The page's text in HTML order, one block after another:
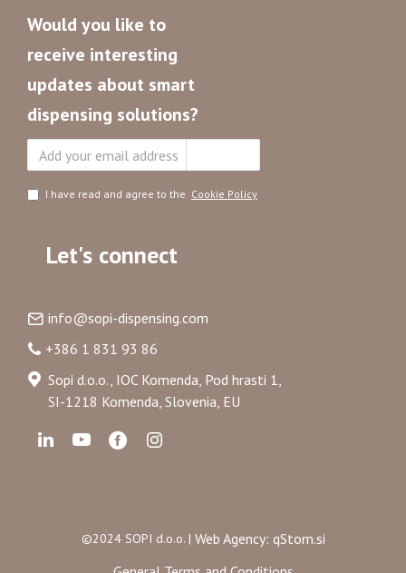
Would you like to
receive interesting
updates about smart
dispensing solutions?
I have read and agree to the Cookie Policy
Let's connect
info@sopi-dispensing.com
+386 1 831 93 86
Sopi d.o.o., IOC Komenda, Pod hrasti 1,
SI-1218 Komenda, Slovenia, EU
©2024 SOPI d.o.o. | Web Agency: qStom.si